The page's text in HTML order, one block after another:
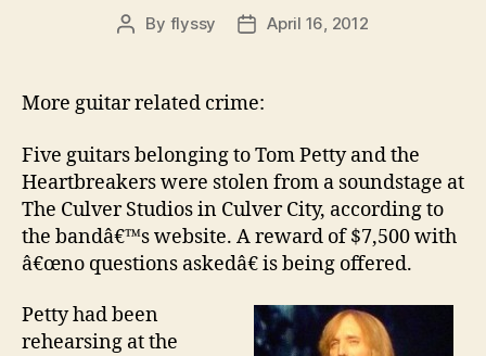
Post
By flyssy
PostApril 16, 2012
More guitar related crime:
Five guitars belonging to Tom Petty and the
Heartbreakers were stolen from a soundstage at
The Culver Studios in Culver City, according to
the bandâ€™s website. A reward of $7,500 with
â€œno questions askedâ€ is being offered.
Petty had been
rehearsing at the